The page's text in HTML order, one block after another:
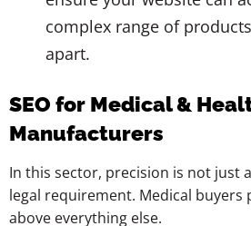
complex range of
apart.
SEO for Medical &
Manufacturers
In this sector, precision is not just
legal requirement. Medical
above everything else.